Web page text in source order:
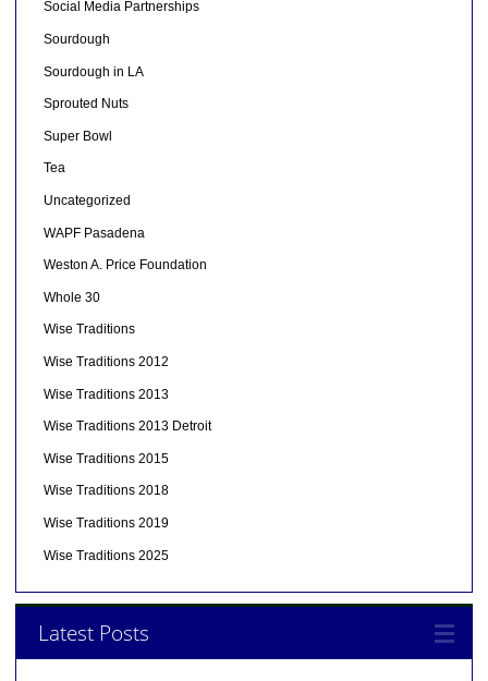
Social Media Partnerships
Sourdough
Sourdough in LA
Sprouted Nuts
Super Bowl
Tea
Uncategorized
WAPF Pasadena
Weston A. Price Foundation
Whole 30
Wise Traditions
Wise Traditions 2012
Wise Traditions 2013
Wise Traditions 2013 Detroit
Wise Traditions 2015
Wise Traditions 2018
Wise Traditions 2019
Wise Traditions 2025
Latest Posts